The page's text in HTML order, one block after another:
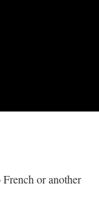
or another